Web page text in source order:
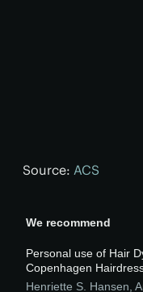
Source: ACS
We recommend
Personal use of Hair
Copenhagen
Henriette S. Hansen